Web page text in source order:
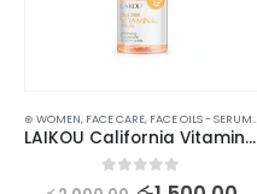
⊛ WOMEN, FACE CARE, FACE OILS - SERUMS
LAIKOU California Vitamin C Serum – 17ml
out of 5